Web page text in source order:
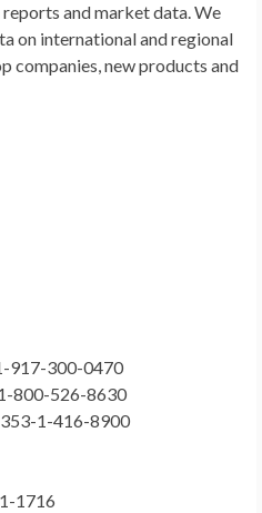
and market data. We
on international and regional
companies, new products and
917-300-0470
800-526-8630
1-416-8900
1716